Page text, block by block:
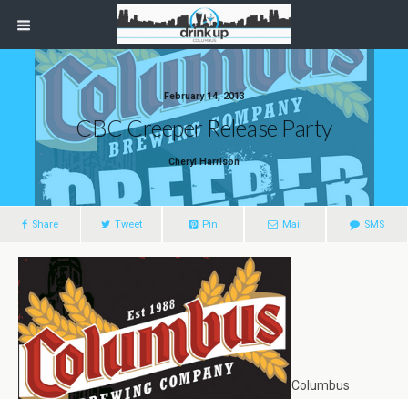
February 14, 2013
CBC Creeper Release Party
Cheryl Harrison
Share Tweet Pin Mail SMS
Columbus